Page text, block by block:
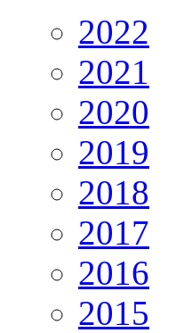
2022
2021
2020
2019
2018
2017
2016
2015